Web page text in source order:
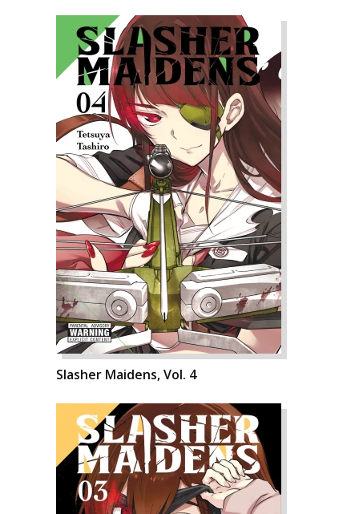
Slasher Maidens, Vol. 4